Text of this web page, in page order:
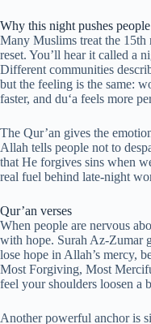
Why this night pushes
Many Muslims treat the 15th
reset. You’ll hear it called a
Different communities
but the feeling is the same:
faster, and du‘a feels more
The Qur’an gives the
Allah tells people not to
that He forgives sins when
real fuel behind late-night
Qur’an verses
When people are nervous
with hope. Surah Az-Zumar
lose hope in Allah’s mercy,
Most Forgiving, Most
feel your shoulders loosen a
Another powerful anchor is